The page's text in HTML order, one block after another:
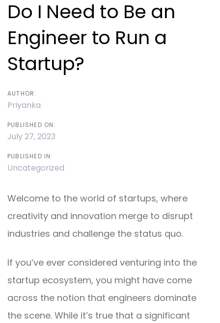
Do I Need to Be an
Engineer to Run a
Startup?
AUTHOR:
Priyanka
PUBLISHED ON:
July 27, 2023
PUBLISHED IN:
Uncategorized
Welcome to the world of startups, where
creativity and innovation merge to disrupt
industries and challenge the status quo.
If you’ve ever considered venturing into the
startup ecosystem, you might have come
across the notion that engineers dominate
the scene. While it’s true that a significant
navigation